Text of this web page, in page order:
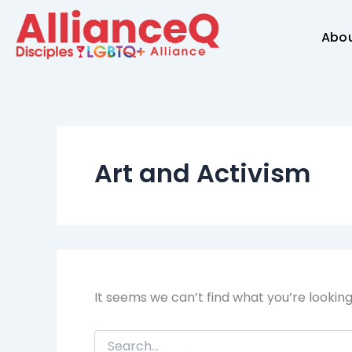
content
Art and Activism
It seems we can’t find what you’re
for: